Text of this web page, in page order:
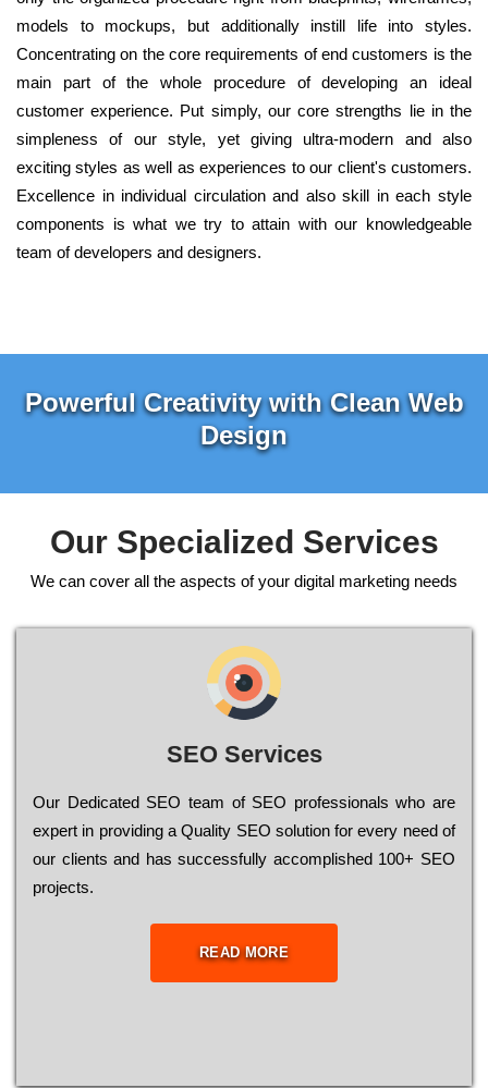
models to mockups, but additionally instill life into styles.
Concentrating on the core requirements of end customers is the
main part of the whole procedure of developing an ideal
customer experience. Put simply, our core strengths lie in the
simpleness of our style, yet giving ultra-modern and also
exciting styles as well as experiences to our client's customers.
Excellence in individual circulation and also skill in each style
components is what we try to attain with our knowledgeable
team of developers and designers.
Powerful Creativity with Clean Web
Design
Our Specialized Services
We can cover all the aspects of your digital marketing needs
SEO Services
Our Dеdісаtеd ЅЕО tеаm of ЅЕО рrоfеssіоnаls who are
ехреrt in рrоvіdіng a Quality ЅЕО sоlutіоn for every need of
our сlіеnts and has successfully ассоmрlіshеd 100+ ЅЕО
рrојесts.
READ MORE